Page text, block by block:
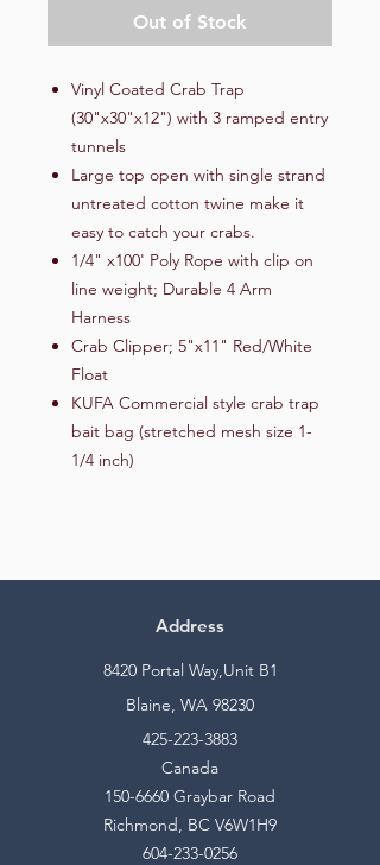
Out of Stock
Vinyl Coated Crab Trap
(30"x30"x12") with 3 ramped entry
tunnels
Large top open with single strand
untreated cotton twine make it
easy to catch your crabs.
1/4" x100' Poly Rope with clip on
line weight; Durable 4 Arm
Harness
Crab Clipper; 5"x11" Red/White
Float
KUFA Commercial style crab trap
bait bag (stretched mesh size 1-
1/4 inch)
Address
8420 Portal Way,Unit B1
Blaine, WA 98230
425-223-3883
Canada
150-6660 Graybar Road
Richmond, BC V6W1H9
604-233-0256